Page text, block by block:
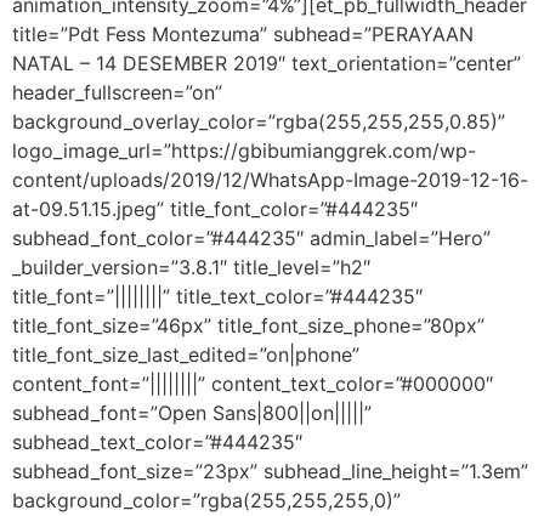
animation_intensity_zoom=”4%”][et_pb_fullwidth_header
title=”Pdt Fess Montezuma” subhead=”PERAYAAN
NATAL – 14 DESEMBER 2019″ text_orientation=”center”
header_fullscreen=”on”
background_overlay_color=”rgba(255,255,255,0.85)”
logo_image_url=”https://gbibumianggrek.com/wp-
content/uploads/2019/12/WhatsApp-Image-2019-12-16-
at-09.51.15.jpeg” title_font_color=”#444235″
subhead_font_color=”#444235″ admin_label=”Hero”
_builder_version=”3.8.1″ title_level=”h2″
title_font=”||||||||” title_text_color=”#444235″
title_font_size=”46px” title_font_size_phone=”80px”
title_font_size_last_edited=”on|phone”
content_font=”||||||||” content_text_color=”#000000″
subhead_font=”Open Sans|800||on|||||”
subhead_text_color=”#444235″
subhead_font_size=”23px” subhead_line_height=”1.3em”
background_color=”rgba(255,255,255,0)”